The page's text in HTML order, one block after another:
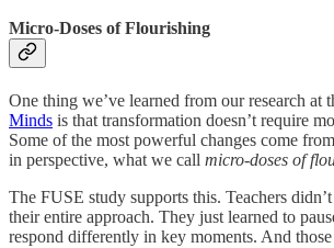
Micro-Doses of Flourishing
One thing we’ve learned from our research at
Minds is that transformation doesn’t require
Some of the most powerful changes come
in perspective, what we call micro-doses of
The FUSE study supports this. Teachers
their entire approach. They just learned to
respond differently in key moments. And those